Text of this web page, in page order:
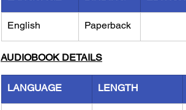
English Paperback
AUDIOBOOK DETAILS
LANGUAGE LENGTH